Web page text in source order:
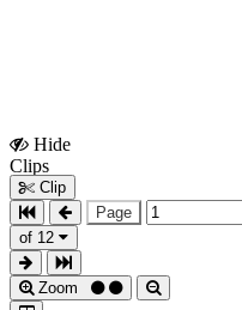
Hide
Clips
Clip
Page
of 12
Zoom